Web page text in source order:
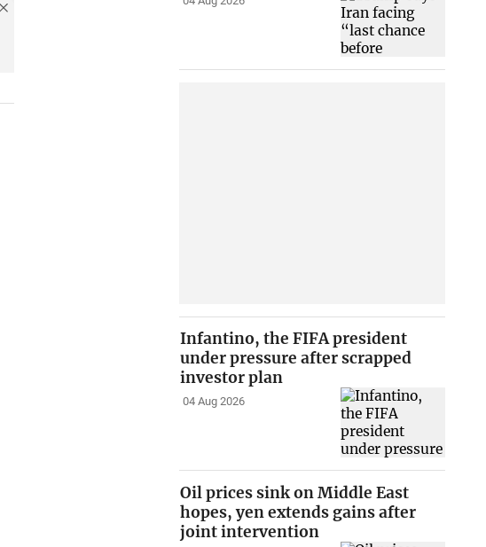
Infantino, the FIFA president
under pressure after scrapped
investor plan
04 Aug 2026
Oil prices sink on Middle East
hopes, yen extends gains after
joint intervention